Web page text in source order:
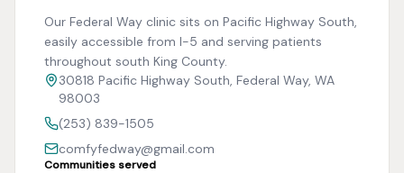
Our Federal Way clinic sits on Pacific Highway South,
easily accessible from I-5 and serving patients
throughout south King County.
30818 Pacific Highway South, Federal Way, WA
98003
(253) 839-1505
comfyfedway@gmail.com
Communities served